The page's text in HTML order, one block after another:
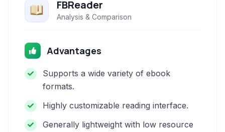
FBReader
Analysis & Comparison
Advantages
Supports a wide variety of ebook
formats.
Highly customizable reading interface.
Generally lightweight with low resource